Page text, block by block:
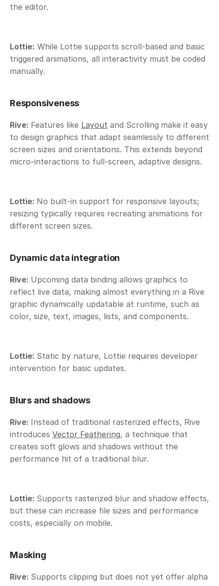
the editor.
Lottie: While Lottie supports scroll-based and basic
triggered animations, all interactivity must be coded
manually.
Responsiveness
Rive: Features like Layout and Scrolling make it easy
to design graphics that adapt seamlessly to different
screen sizes and orientations. This extends beyond
micro-interactions to full-screen, adaptive designs.
Lottie: No built-in support for responsive layouts;
resizing typically requires recreating animations for
different screen sizes.
Dynamic data integration
Rive: Upcoming data binding allows graphics to
reflect live data, making almost everything in a Rive
graphic dynamically updatable at runtime, such as
color, size, text, images, lists, and components.
Lottie: Static by nature, Lottie requires developer
intervention for basic updates.
Blurs and shadows
Rive: Instead of traditional rasterized effects, Rive
introduces Vector Feathering, a technique that
creates soft glows and shadows without the
performance hit of a traditional blur.
Lottie: Supports rasterized blur and shadow effects,
but these can increase file sizes and performance
costs, especially on mobile.
Masking
Rive: Supports clipping but does not yet offer alpha